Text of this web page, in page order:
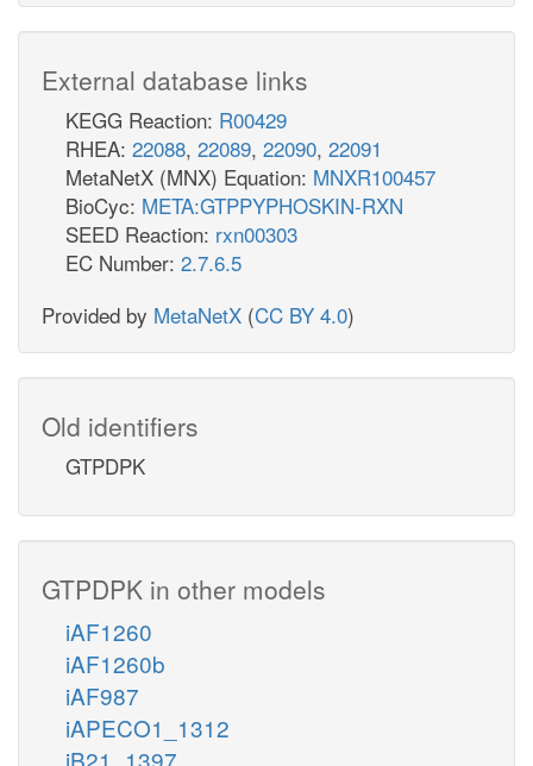
External database links
KEGG Reaction: R00429
RHEA: 22088, 22089, 22090, 22091
MetaNetX (MNX) Equation: MNXR100457
BioCyc: META:GTPPYPHOSKIN-RXN
SEED Reaction: rxn00303
EC Number: 2.7.6.5
Provided by MetaNetX (CC BY 4.0)
Old identifiers
GTPDPK
GTPDPK in other models
iAF1260
iAF1260b
iAF987
iAPECO1_1312
iB21_1397